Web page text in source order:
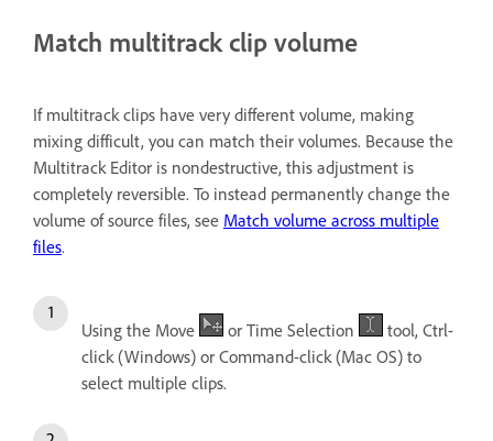
Match multitrack clip volume
If multitrack clips have very different volume, making
mixing difficult, you can match their volumes. Because the
Multitrack Editor is nondestructive, this adjustment is
completely reversible. To instead permanently change the
volume of source files, see Match volume across multiple
files.
Using the Move or Time Selection
tool, Ctrl-
click (Windows) or Command-click (Mac OS) to
select multiple clips.